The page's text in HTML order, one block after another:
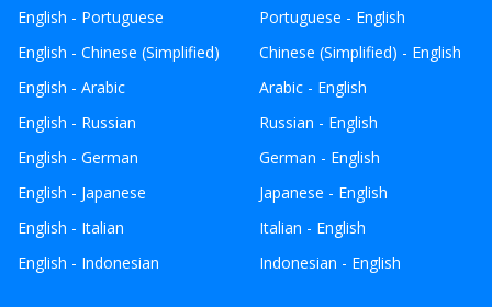
English - Portuguese
Portuguese - English
English - Chinese (Simplified)
Chinese (Simplified) - English
English - Arabic
Arabic - English
English - Russian
Russian - English
English - German
German - English
English - Japanese
Japanese - English
English - Italian
Italian - English
English - Indonesian
Indonesian - English